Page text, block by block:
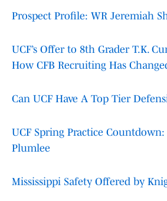
Prospect Profile: WR Jeremiah
UCF’s Offer to 8th Grader T.K.
How CFB Recruiting Has
Can UCF Have A Top Tier
UCF Spring Practice Countdown:
Plumlee
Mississippi Safety Offered by